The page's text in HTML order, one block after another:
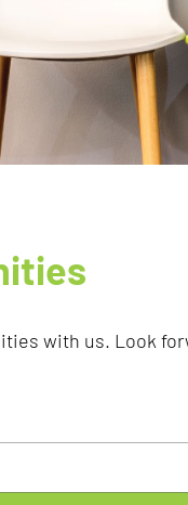
with us. Look